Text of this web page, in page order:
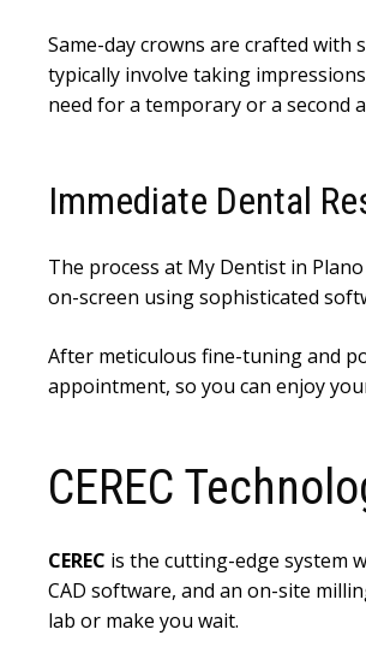
Same-day crowns are crafted
typically involve taking
need for a temporary or a second
Immediate Dental
The process at My Dentist in
on-screen using sophisticated
After meticulous fine-tuning and
appointment, so you can enjoy
CEREC
CEREC is the cutting-edge system
CAD software, and an on-site
lab or make you wait.